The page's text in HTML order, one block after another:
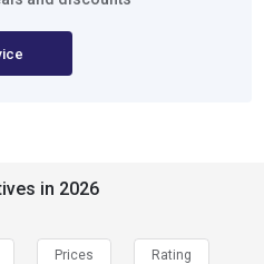
in 2026
Prices Rating